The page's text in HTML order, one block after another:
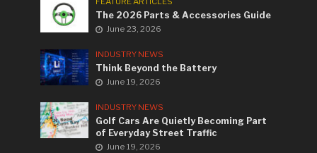
The 2026 Parts & Accessories Guide
June 23, 2026
INDUSTRY NEWS
Think Beyond the Battery
June 19, 2026
INDUSTRY NEWS
Golf Cars Are Quietly Becoming Part
of Everyday Street Traffic
June 19, 2026